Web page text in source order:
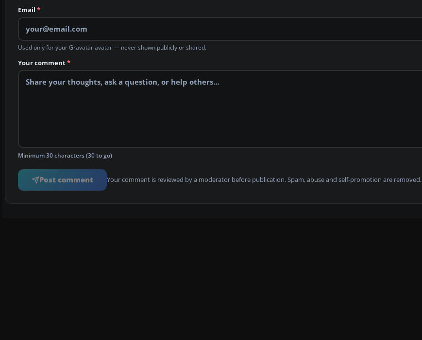
Email *
Used only for your Gravatar avatar — never shown publicly or shared.
Your comment*
Minimum 30 characters (30 to go)
Post comment Your comment is reviewed by a moderator before publication. Spam, abuse and self-promotion are removed.